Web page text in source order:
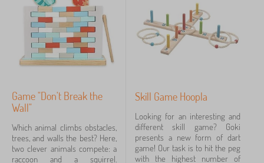
Game "Don't Break the
Wall"
Which animal climbs obstacles,
trees, and walls the best? Here,
two clever animals compete: a
raccoon and a squirrel.
Skill Game Hoopla
Looking for an interesting and
different skill game? Goki
presents a new form of dart
game! Our task is to hit the peg
with the highest number of